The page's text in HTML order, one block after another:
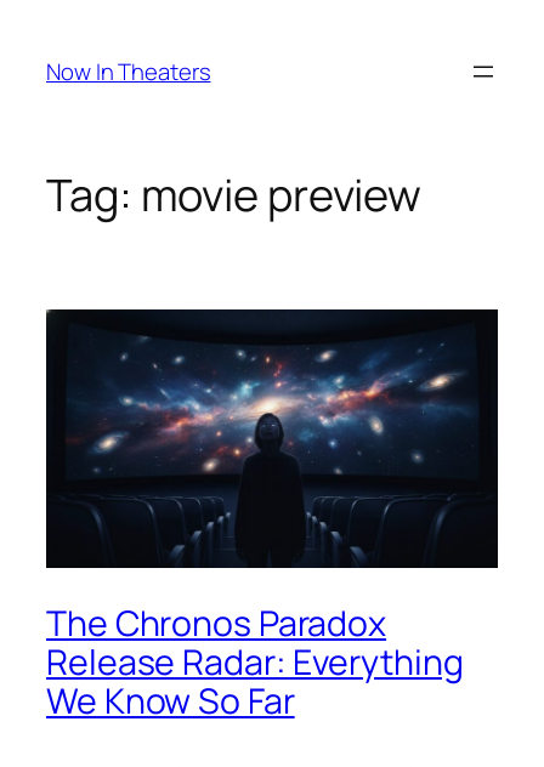
content
Now In Theaters
Tag: movie preview
The Chronos Paradox
Release Radar: Everything
We Know So Far